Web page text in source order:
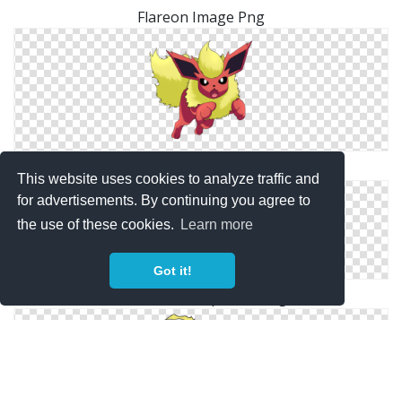
This website uses cookies to analyze traffic and
for advertisements. By continuing you agree to
the use of these cookies.
Learn more
Got it!
Flareon Image Png
Flareon Elegant Png